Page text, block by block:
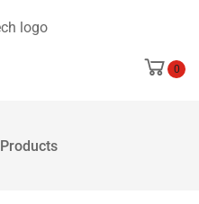
0
Products